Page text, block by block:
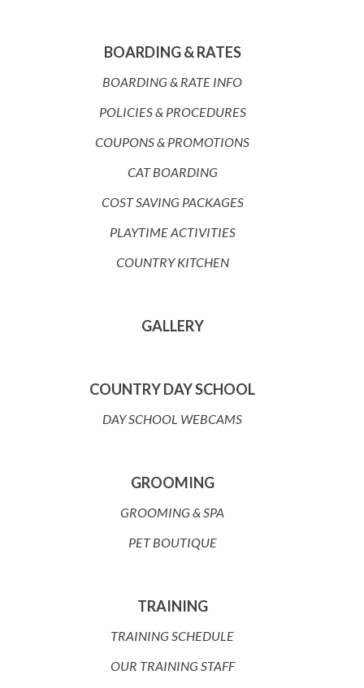
BOARDING & RATES
BOARDING & RATE INFO
POLICIES & PROCEDURES
COUPONS & PROMOTIONS
CAT BOARDING
COST SAVING PACKAGES
PLAYTIME ACTIVITIES
COUNTRY KITCHEN
GALLERY
COUNTRY DAY SCHOOL
DAY SCHOOL WEBCAMS
GROOMING
GROOMING & SPA
PET BOUTIQUE
TRAINING
TRAINING SCHEDULE
OUR TRAINING STAFF